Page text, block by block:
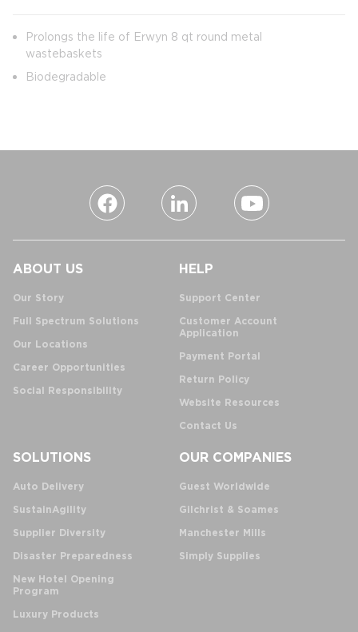
Prolongs the life of Erwyn 8 qt round metal
wastebaskets
Biodegradable
ABOUT US
Our Story
Full Spectrum Solutions
Our Locations
Career Opportunities
Social Responsibility
HELP
Support Center
Customer Account
Application
Payment Portal
Return Policy
Website Resources
Contact Us
SOLUTIONS
Auto Delivery
SustainAgility
Supplier Diversity
Disaster Preparedness
New Hotel Opening
Program
Luxury Products
OUR COMPANIES
Guest Worldwide
Gilchrist & Soames
Manchester Mills
Simply Supplies